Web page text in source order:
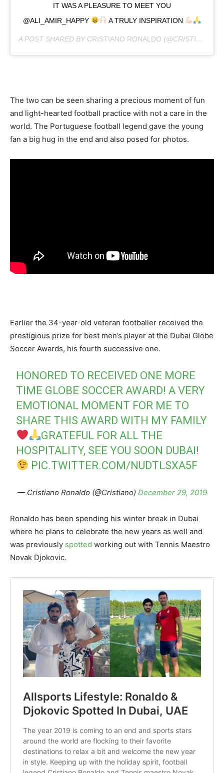
IT WAS A PLEASURE TO MEET YOU
@ALI_AMIR_HAPPY
A TRULY INSPIRATION
A POST SHARED BY CRISTIANO RONALDO (@CRISTIANO) ON
The two can be seen sharing a precious moment of fun
and light-hearted football practice with not a care in the
world. The Portuguese football legend gave the young
fan a big hug in the end and also posed for photos.
Earlier the 34-year-old veteran footballer received the
prestigious prize for best men’s player at the Dubai Globe
Soccer Awards, his fourth successive one.
HONORED TO RECEIVED ONE MORE
TIME GLOBE SOCCER AWARD! A VERY
EMOTIONAL MOMENT FOR ME TO
SHARE THIS AWARD WITH MY FAMILY
GRATEFUL FOR ALL THE
HOSPITALITY, SEE YOU SOON DUBAI!
PIC.TWITTER.COM/NUDTLSXA5F
— Cristiano Ronaldo (@Cristiano) December 29, 2019
Ronaldo has been spending his winter break in Dubai
where he plans to celebrate the new years as well and
was previously spotted working out with Tennis Maestro
Novak Djokovic.